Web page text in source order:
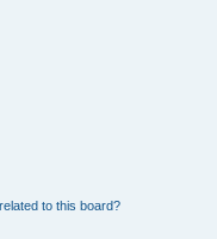
to this board?